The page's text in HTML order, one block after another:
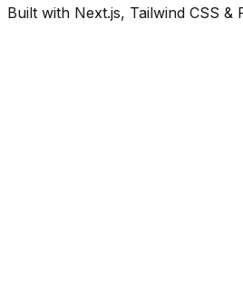
Built with Next.js, Tailwind CSS &